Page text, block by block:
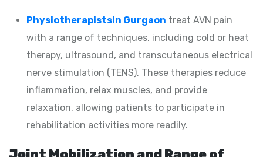
Physiotherapistsin Gurgaon treat AVN pain
with a range of techniques, including cold or heat
therapy, ultrasound, and transcutaneous electrical
nerve stimulation (TENS). These therapies reduce
inflammation, relax muscles, and provide
relaxation, allowing patients to participate in
rehabilitation activities more readily.